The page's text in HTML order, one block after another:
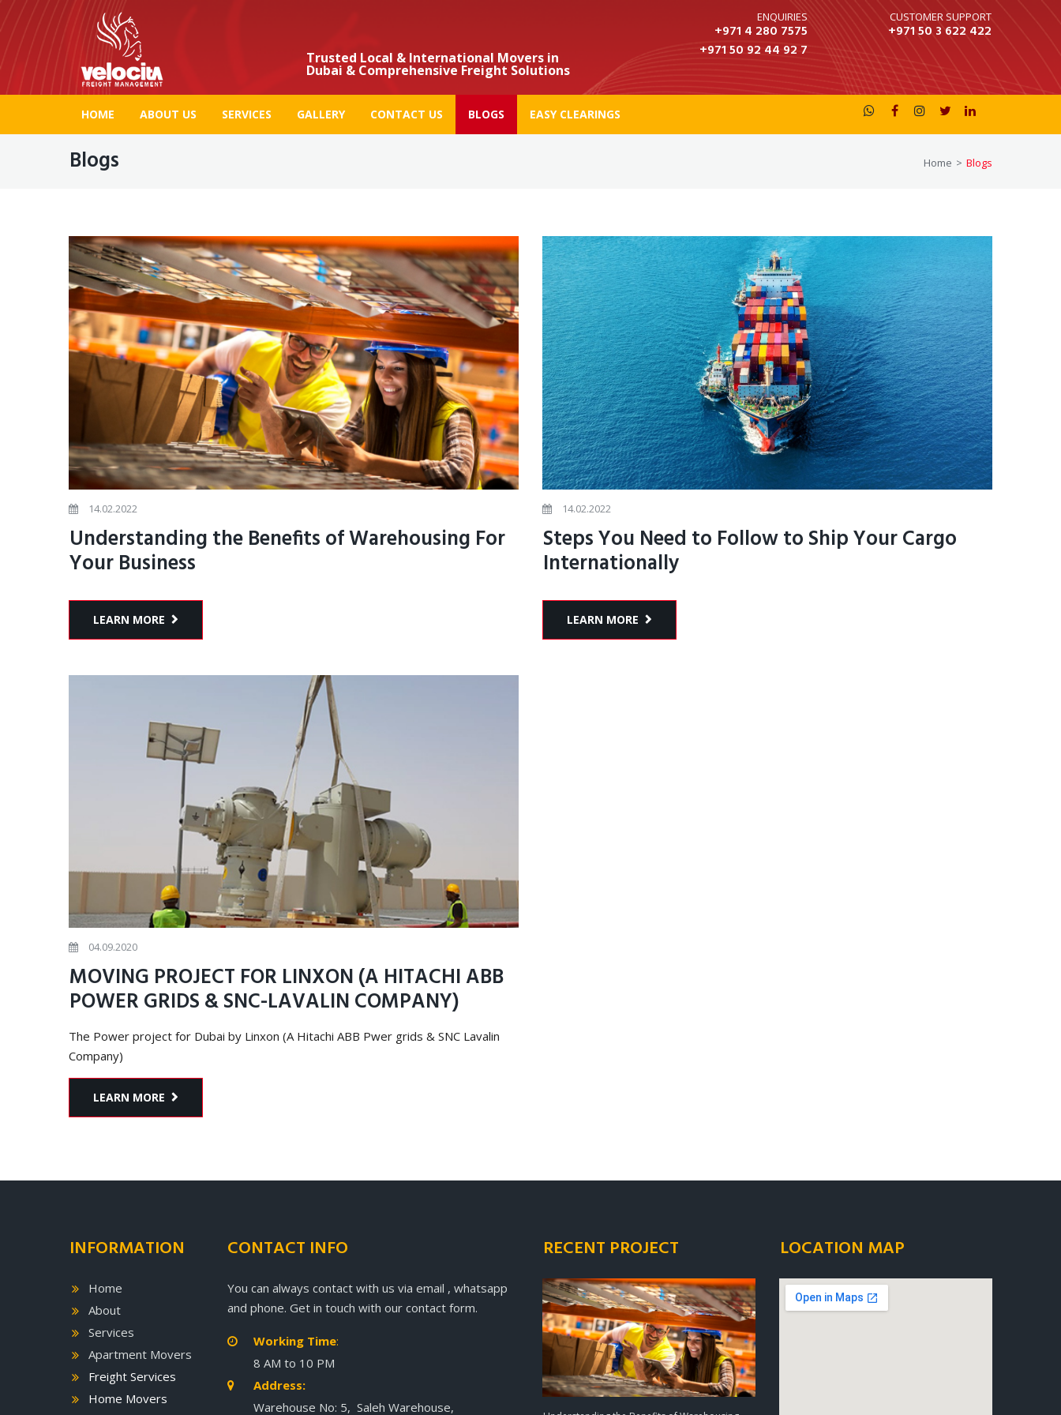
Trusted Local & International Movers in
Dubai & Comprehensive Freight Solutions
ENQUIRIES
+971 4 280 7575
+971 50 92 44 92 7
CUSTOMER SUPPORT
+971 50 3 622 422
HOME ABOUT US SERVICES GALLERY CONTACT US BLOGS EASY CLEARINGS     
Blogs Home > Blogs
14.02.2022
Understanding the Benefits of Warehousing For
Your Business
LEARN MORE
14.02.2022
Steps You Need to Follow to Ship Your Cargo
Internationally
LEARN MORE
04.09.2020
MOVING PROJECT FOR LINXON (A HITACHI ABB
POWER GRIDS & SNC-LAVALIN COMPANY)
The Power project for Dubai by Linxon (A Hitachi ABB Pwer grids & SNC Lavalin
Company)
LEARN MORE
INFORMATION
Home
About
Services
Apartment Movers
Freight Services
Home Movers
CONTACT INFO
You can always contact with us via email , whatsapp
and phone. Get in touch with our contact form.
 Working Time:
8 AM to 10 PM

Address:
Warehouse No: 5, Saleh Warehouse,
RECENT PROJECT LOCATION MAP